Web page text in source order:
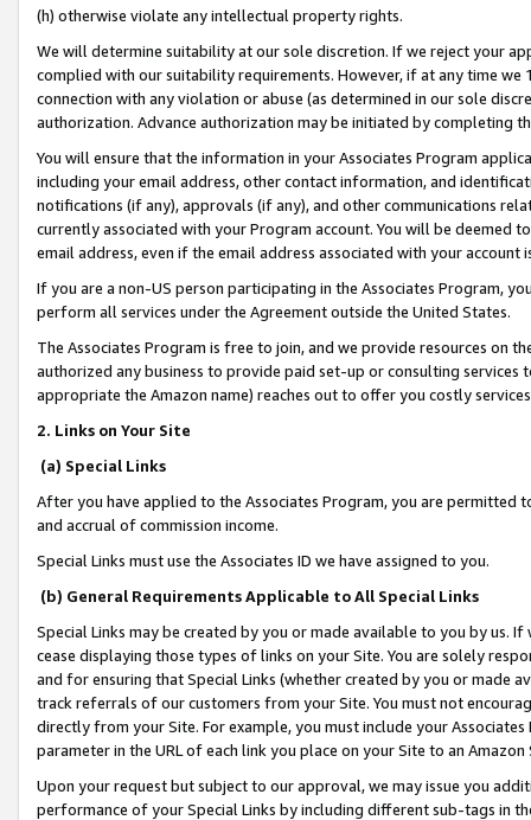
(h) otherwise violate any intellectual property rights.
We will determine suitability at our sole discretion. If we reject your
complied with our suitability requirements. However, if at any time
connection with any violation or abuse (as determined in our sole
authorization. Advance authorization may be initiated by completing
You will ensure that the information in your Associates Program
including your email address, other contact information, and
notifications (if any), approvals (if any), and other communications
currently associated with your Program account. You will be deemed
email address, even if the email address associated with your account
If you are a non-US person participating in the Associates Program,
perform all services under the Agreement outside the United States.
The Associates Program is free to join, and we provide resources on
authorized any business to provide paid set-up or consulting
appropriate the Amazon name) reaches out to offer you costly
2. Links on Your Site
(a) Special Links
After you have applied to the Associates Program, you are permitted
and accrual of commission income.
Special Links must use the Associates ID we have assigned to you.
(b) General Requirements Applicable to All Special Links
Special Links may be created by you or made available to you by us.
cease displaying those types of links on your Site. You are solely
and for ensuring that Special Links (whether created by you or
track referrals of our customers from your Site. You must not
directly from your Site. For example, you must include your
parameter in the URL of each link you place on your Site to an
Upon your request but subject to our approval, we may issue you
performance of your Special Links by including different sub-tags in